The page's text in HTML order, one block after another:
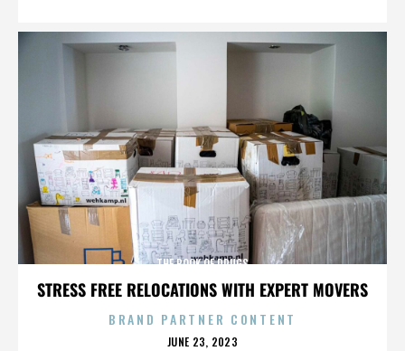
STRESS FREE RELOCATIONS WITH EXPERT MOVERS
THE BOOK OF DRUGS
BRAND PARTNER CONTENT
POSTED
JUNE 23, 2023